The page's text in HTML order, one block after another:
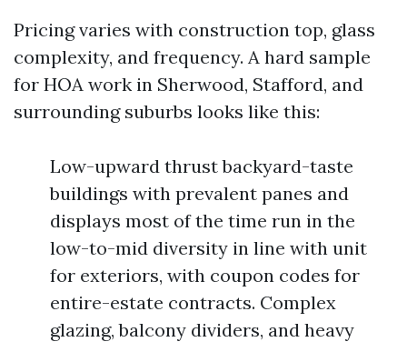
Pricing varies with construction top, glass
complexity, and frequency. A hard sample
for HOA work in Sherwood, Stafford, and
surrounding suburbs looks like this:
Low-upward thrust backyard-taste
buildings with prevalent panes and
displays most of the time run in the
low-to-mid diversity in line with unit
for exteriors, with coupon codes for
entire-estate contracts. Complex
glazing, balcony dividers, and heavy